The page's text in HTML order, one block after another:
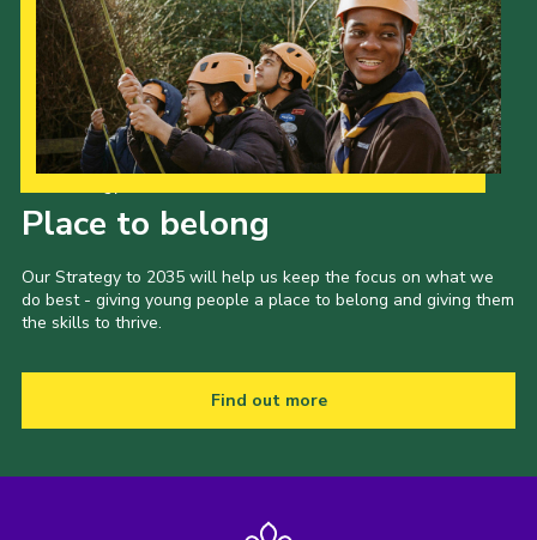
Place to belong
Our Strategy to 2035 will help us keep the focus on what we
do best - giving young people a place to belong and giving them
the skills to thrive.
Find out more